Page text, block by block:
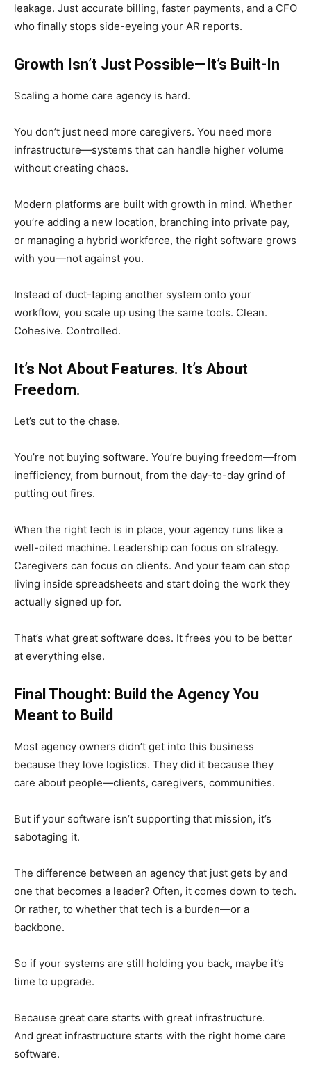
leakage. Just accurate billing, faster payments, and a CFO
who finally stops side-eyeing your AR reports.
Growth Isn’t Just Possible—It’s Built-In
Scaling a home care agency is hard.
You don’t just need more caregivers. You need more
infrastructure—systems that can handle higher volume
without creating chaos.
Modern platforms are built with growth in mind. Whether
you’re adding a new location, branching into private pay,
or managing a hybrid workforce, the right software grows
with you—not against you.
Instead of duct-taping another system onto your
workflow, you scale up using the same tools. Clean.
Cohesive. Controlled.
It’s Not About Features. It’s About
Freedom.
Let’s cut to the chase.
You’re not buying software. You’re buying freedom—from
inefficiency, from burnout, from the day-to-day grind of
putting out fires.
When the right tech is in place, your agency runs like a
well-oiled machine. Leadership can focus on strategy.
Caregivers can focus on clients. And your team can stop
living inside spreadsheets and start doing the work they
actually signed up for.
That’s what great software does. It frees you to be better
at everything else.
Final Thought: Build the Agency You
Meant to Build
Most agency owners didn’t get into this business
because they love logistics. They did it because they
care about people—clients, caregivers, communities.
But if your software isn’t supporting that mission, it’s
sabotaging it.
The difference between an agency that just gets by and
one that becomes a leader? Often, it comes down to tech.
Or rather, to whether that tech is a burden—or a
backbone.
So if your systems are still holding you back, maybe it’s
time to upgrade.
Because great care starts with great infrastructure.
And great infrastructure starts with the right home care
software.